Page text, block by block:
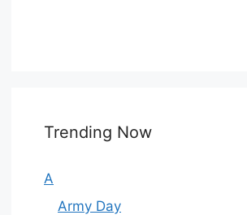
Trending Now
A
Army Day